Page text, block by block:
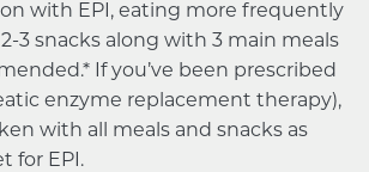
with EPI, eating more frequently
3 snacks along with 3 main meals
If you’ve been prescribed
enzyme replacement therapy),
with all meals and snacks as
for EPI.